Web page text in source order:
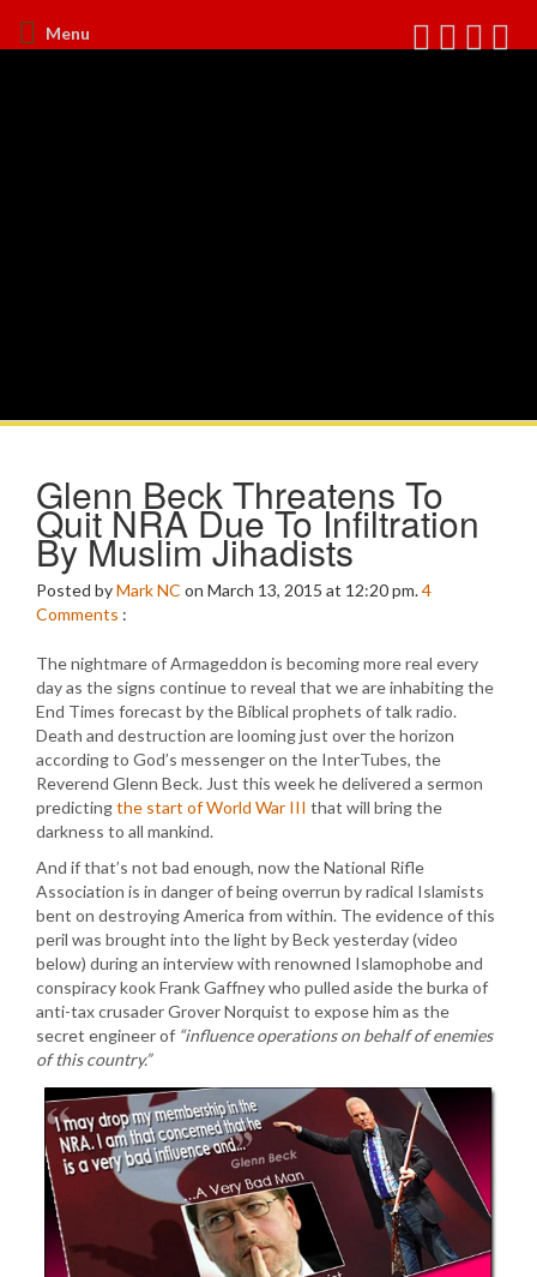
Menu
Glenn Beck Threatens To
Quit NRA Due To Infiltration
By Muslim Jihadists
Posted byMark NC on March 13, 2015 at 12:20 pm.4
Comments :
The nightmare of Armageddon is becoming more real every
day as the signs continue to reveal that we are inhabiting the
End Times forecast by the Biblical prophets of talk radio.
Death and destruction are looming just over the horizon
according to God’s messenger on the InterTubes, the
Reverend Glenn Beck. Just this week he delivered a sermon
predictingthe start of World War III that will bring the
darkness to all mankind.
And if that’s not bad enough, now the National Rifle
Association is in danger of being overrun by radical Islamists
bent on destroying America from within. The evidence of this
peril was brought into the light by Beck yesterday (video
below) during an interview with renowned Islamophobe and
conspiracy kook Frank Gaffney who pulled aside the burka of
anti-tax crusader Grover Norquist to expose him as the
secret engineer of “influence operations on behalf of enemies
of this country.”